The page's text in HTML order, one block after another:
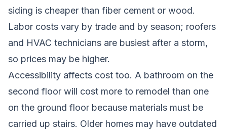
siding is cheaper than fiber cement or wood.
Labor costs vary by trade and by season; roofers
and HVAC technicians are busiest after a storm,
so prices may be higher.
Accessibility affects cost too. A bathroom on the
second floor will cost more to remodel than one
on the ground floor because materials must be
carried up stairs. Older homes may have outdated